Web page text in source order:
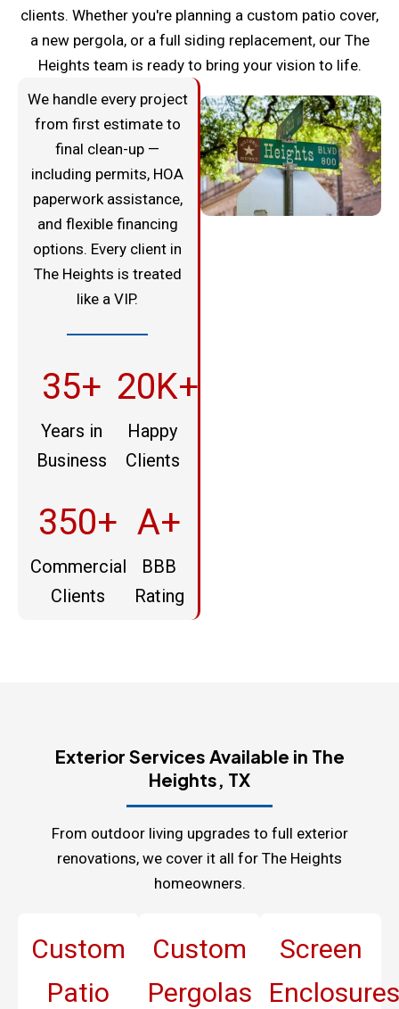
clients. Whether you're planning a custom patio cover,
a new pergola, or a full siding replacement, our The
Heights team is ready to bring your vision to life.
We handle every project
from first estimate to
final clean-up —
including permits, HOA
paperwork assistance,
and flexible financing
options. Every client in
The Heights is treated
like a VIP.
35+
Years in
Business
20K+
Happy
Clients
350+
Commercial
Clients
A+
BBB
Rating
Exterior Services Available in The
Heights, TX
From outdoor living upgrades to full exterior
renovations, we cover it all for The Heights
homeowners.
Custom
Patio
Custom
Pergolas
Screen
Enclosures